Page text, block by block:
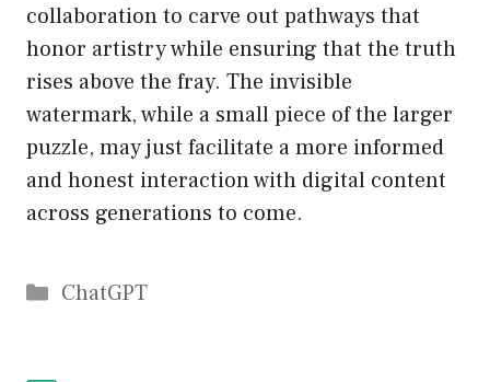
collaboration to carve out pathways that
honor artistry while ensuring that the truth
rises above the fray. The invisible
watermark, while a small piece of the larger
puzzle, may just facilitate a more informed
and honest interaction with digital content
across generations to come.
Catégories
ChatGPT